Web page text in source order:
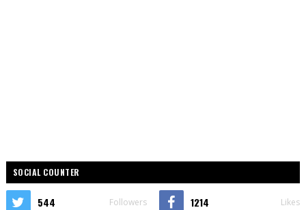
SOCIAL COUNTER
544 Followers 1214 Likes